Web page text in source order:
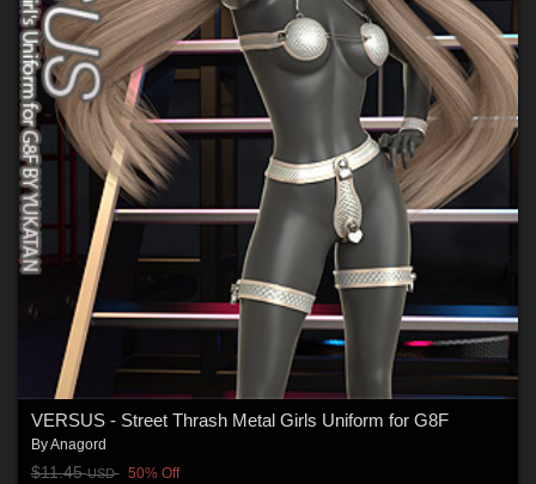
VERSUS - Street Thrash Metal Girls Uniform for G8F
ByAnagord
$11.45USD 50% Off